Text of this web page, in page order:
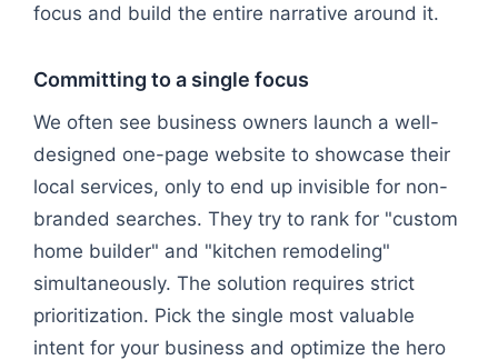
focus and build the entire narrative around it.
Committing to a single focus
We often see business owners launch a well-
designed one-page website to showcase their
local services, only to end up invisible for non-
branded searches. They try to rank for "custom
home builder" and "kitchen remodeling"
simultaneously. The solution requires strict
prioritization. Pick the single most valuable
intent for your business and optimize the hero